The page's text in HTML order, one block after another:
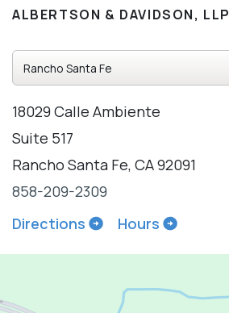
ALBERTSON & DAVIDSON, LLP
18029 Calle Ambiente
Suite 517
Rancho Santa Fe, CA 92091
858-209-2309
Directions
Hours